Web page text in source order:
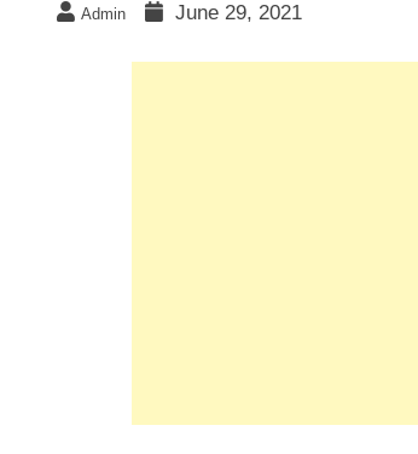
Admin June 29, 2021